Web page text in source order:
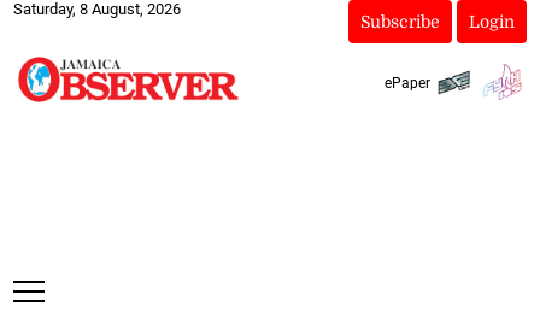
Saturday, 8 August, 2026
Subscribe Login
ePaper